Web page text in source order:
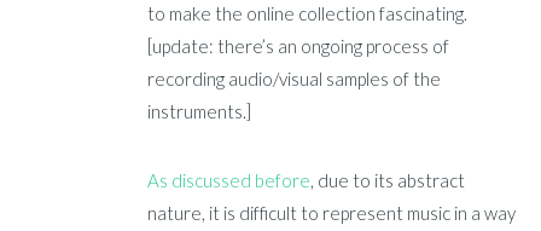
to make the online collection fascinating.
[update: there’s an ongoing process of
recording audio/visual samples of the
instruments.]
As discussed before , due to its abstract
nature, it is difficult to represent music in a way